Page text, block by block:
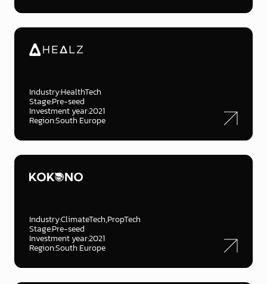
Industry:HealthTech
Stage:Pre-seed
Investment year:2021
Region:South Europe
Industry:ClimateTech PropTech
Stage:Pre-seed
Investment year:2021
Region:South Europe